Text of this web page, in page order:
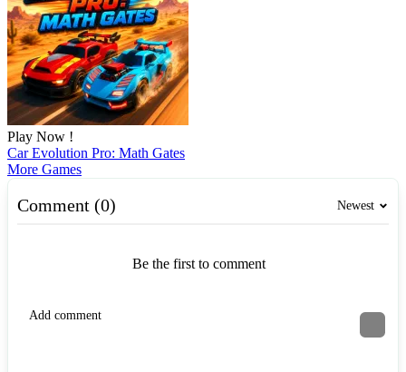
Play Now !
Car Evolution Pro: Math Gates
More Games
Comment (0) Newest
Be the first to comment